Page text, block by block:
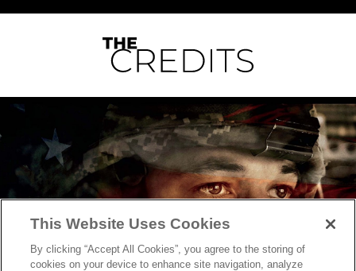
This Website Uses Cookies
By clicking “Accept All Cookies”, you agree to the storing of
cookies on your device to enhance site navigation, analyze